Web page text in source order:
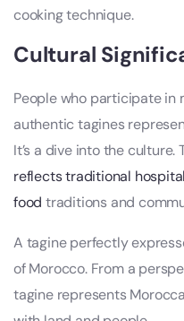
cooking technique.
Cultural
People who participate
authentic tagines
It’s a dive into the
reflects traditional
food traditions and
A tagine perfectly
of Morocco. From a
tagine represents